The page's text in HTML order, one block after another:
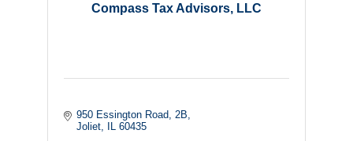
Compass Tax Advisors, LLC
950 Essington Road, 2B
Joliet
IL 60435